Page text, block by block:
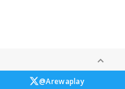
@Arewaplay